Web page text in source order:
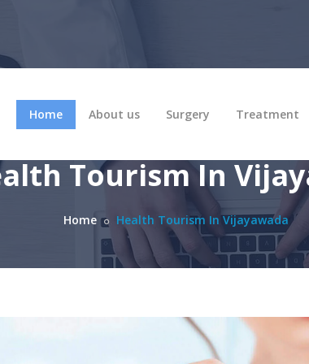
Home About us Surgery Treatment
Tourism In
Home Health Tourism In Vijayawada